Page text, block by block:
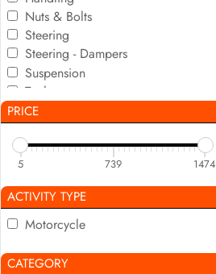
Nuts & Bolts
Steering
Steering - Dampers
Suspension
Tools
PRICE
5 739 1474
ACTIVITY TYPE
Motorcycle
CATEGORY